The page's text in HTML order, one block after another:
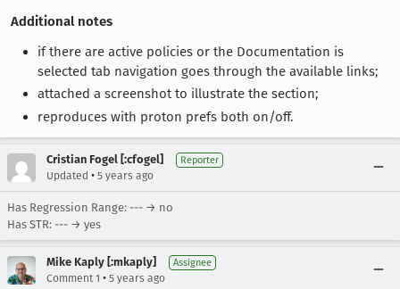
Additional notes
if there are active policies or the Documentation is
selected tab navigation goes through the available links;
attached a screenshot to illustrate the section;
reproduces with proton prefs both on/off.
Cristian Fogel [:cfogel] Reporter
Updated • 5 years ago
Has Regression Range: --- → no
Has STR: --- → yes
Mike Kaply [:mkaply] Assignee
Comment 1 • 5 years ago